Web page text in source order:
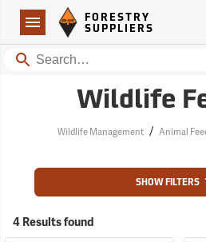
Navigation
Forestry Suppliers Logo
FORESTRY
SUPPLIERS
Search
Wildlife
Wildlife Management / Animal
SHOW FILTERS
4 Results found